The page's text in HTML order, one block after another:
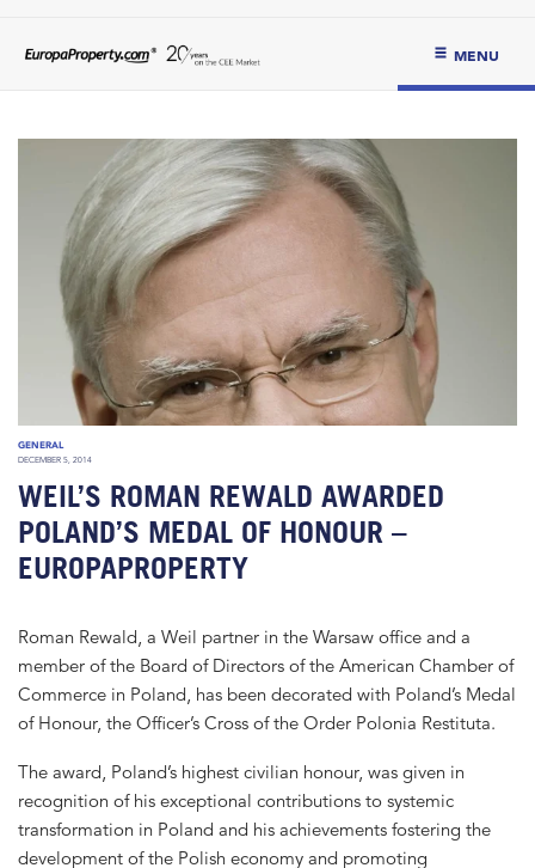
MENU
GENERAL
DECEMBER 5, 2014
WEIL’S ROMAN REWALD AWARDED
POLAND’S MEDAL OF HONOUR –
EUROPAPROPERTY
Roman Rewald, a Weil partner in the Warsaw office and a
member of the Board of Directors of the American Chamber of
Commerce in Poland, has been decorated with Poland’s Medal
of Honour, the Officer’s Cross of the Order Polonia Restituta.
The award, Poland’s highest civilian honour, was given in
recognition of his exceptional contributions to systemic
transformation in Poland and his achievements fostering the
development of the Polish economy and promoting